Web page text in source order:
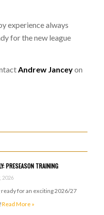
experience always
for the new league
Andrew Janceyon
PRESEASON TRAINING
2026
for an exciting 2026/27
Read More »